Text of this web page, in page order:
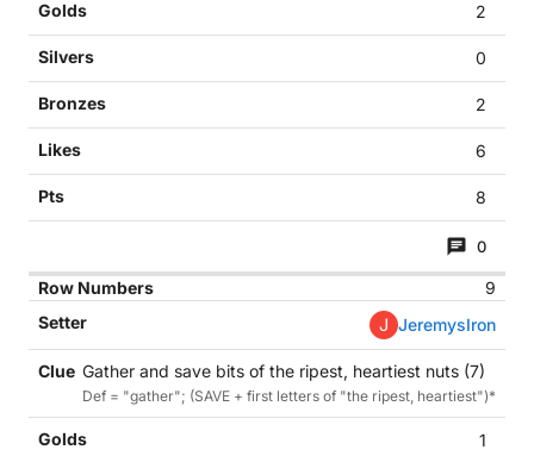
2
0
2
6
8
0
9
J JeremysIron
Gather and save bits of the ripest, heartiest nuts (7)
Def = "gather"; (SAVE + first letters of "the ripest, heartiest")*
1